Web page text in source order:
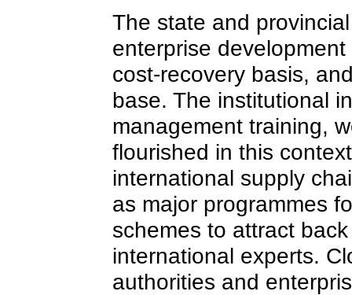
The state and
enterprise
cost-recovery basis,
base. The institutional
management training,
flourished in this
international supply
as major programmes
schemes to attract
international experts.
authorities and